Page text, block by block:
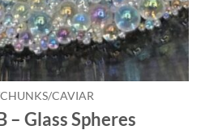
CAVIAR
Glass Spheres